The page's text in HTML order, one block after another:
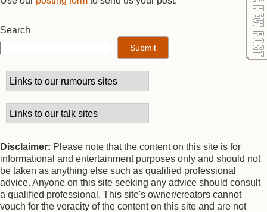
Search
Disclaimer: Please note that the content on this site is for
informational and entertainment purposes only and should not
be taken as anything else such as qualified professional
advice. Anyone on this site seeking any advice should consult
a qualified professional. This site's owner/creators cannot
vouch for the veracity of the content on this site and are not